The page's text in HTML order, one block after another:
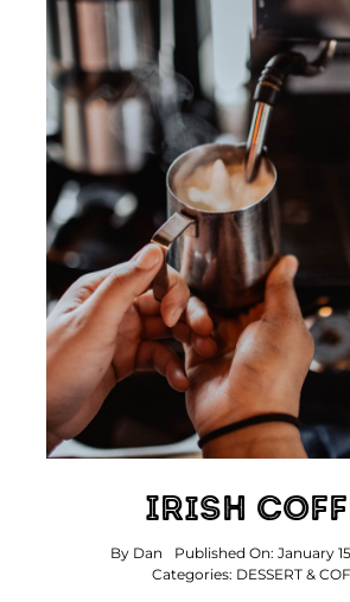
Irish
By Dan
Published On: January
Categories: DESSERT &